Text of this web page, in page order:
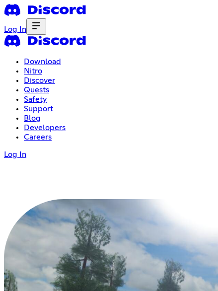
Log In
Download
Nitro
Discover
Quests
Safety
Support
Blog
Developers
Careers
Log In